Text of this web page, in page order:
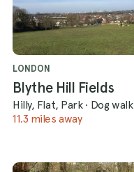
LONDON
Blythe Hill Fields
Hilly, Flat, Park · Dog walk
11.3 miles away